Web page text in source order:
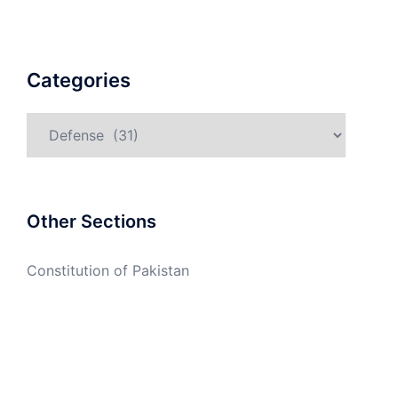
Categories
Other Sections
Constitution of Pakistan